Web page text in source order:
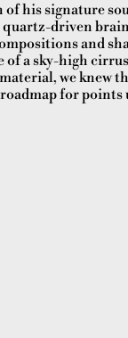
his signature
driven
and
a sky-high
we knew
for points